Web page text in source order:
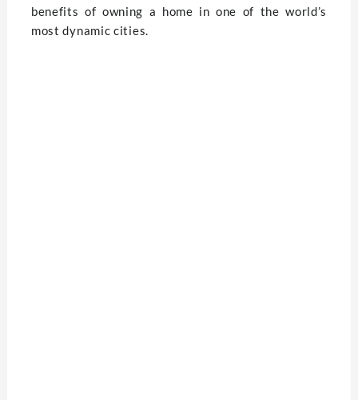
benefits of owning a home in one of the world’s
most dynamic cities.